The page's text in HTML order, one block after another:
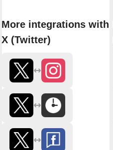
More integrations with
X (Twitter)